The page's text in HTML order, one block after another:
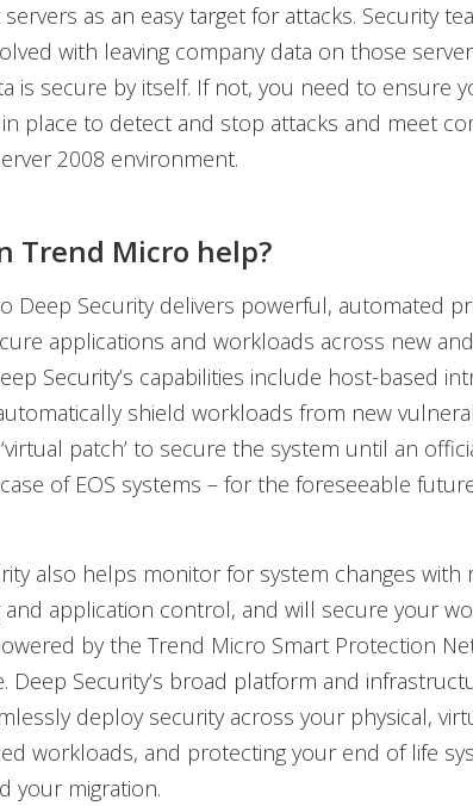
as an easy target for attacks. Security
with leaving company data on those
is secure by itself. If not, you need to ensure
place to detect and stop attacks and meet
2008 environment.
Trend Micro help?
Deep Security delivers powerful, automated
applications and workloads across new
Security’s capabilities include host-based
shield workloads from new
patch’ to secure the system until an
of EOS systems – for the foreseeable
also helps monitor for system changes with
application control, and will secure your
by the Trend Micro Smart Protection
Deep Security’s broad platform and
deploy security across your physical,
workloads, and protecting your end of life
your migration.